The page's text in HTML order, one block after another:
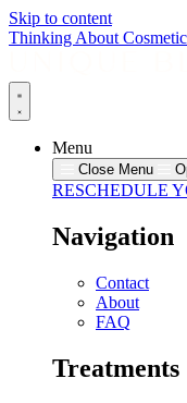
Skip to content
Thinking About
Menu
Close Menu
RESCHEDULE
Navigation
Contact
About
FAQ
Treatments